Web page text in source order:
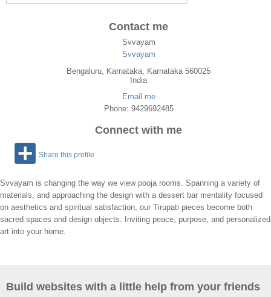
Contact me
Svvayam
Svvayam
Bengaluru, Karnataka, Karnataka 560025
India
Email me
Phone: 9429692485
Connect with me
Share this profile
Svvayam is changing the way we view pooja rooms. Spanning a variety of
materials, and approaching the design with a dessert bar mentality focused
on aesthetics and spiritual satisfaction, our Tirupati pieces become both
sacred spaces and design objects. Inviting peace, purpose, and personalized
art into your home.
Build websites with a little help from your friends